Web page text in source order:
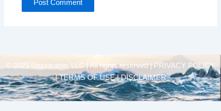
© 2025 Unsinkable, LLC | All rights reserved |
PRIVACY POLICY
| TERMS OF USE | DISCLAIMER